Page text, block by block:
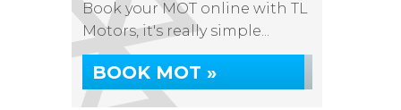
Book your MOT online with TL
Motors, it's really simple...
BOOK MOT »